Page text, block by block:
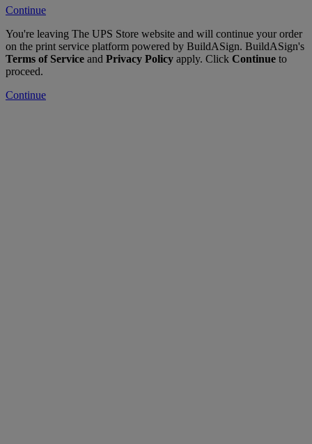
Continue
You're leaving The UPS Store website and will continue your order
on the print service platform powered by BuildASign. BuildASign's
Terms of Service and Privacy Policy apply. Click Continue to
proceed.
Continue